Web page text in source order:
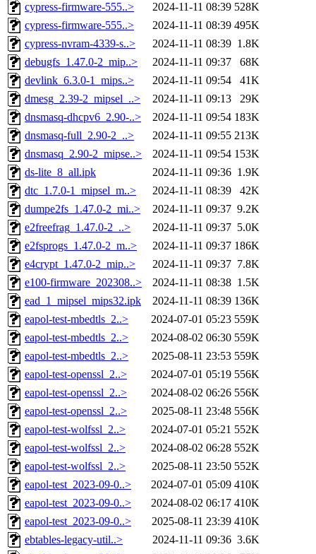
cypress-firmware-555..>
2024-11-11 08:39 528K
cypress-firmware-555..>
2024-11-11 08:39 495K
cypress-nvram-4339-s..>
2024-11-11 08:39 1.8K
debugfs_1.47.0-2_mip..>
2024-11-11 09:37
68K
devlink_6.3.0-1_mips..>
2024-11-11 09:54
41K
dmesg_2.39-2_mipsel_..>
2024-11-11 09:13
29K
dnsmasq-dhcpv6_2.90-..>
2024-11-11 09:54 183K
dnsmasq-full_2.90-2_..>
2024-11-11 09:55 213K
dnsmasq_2.90-2_mipse..>
2024-11-11 09:54 153K
ds-lite_8_all.ipk
2024-11-11 09:36 1.9K
dtc_1.7.0-1_mipsel_m..>
2024-11-11 08:39
42K
dumpe2fs_1.47.0-2_mi..>
2024-11-11 09:37 9.2K
e2freefrag_1.47.0-2_..>
2024-11-11 09:37 5.0K
e2fsprogs_1.47.0-2_m..>
2024-11-11 09:37 186K
e4crypt_1.47.0-2_mip..>
2024-11-11 09:37 7.8K
e100-firmware_202308..>
2024-11-11 08:38 1.5K
ead_1_mipsel_mips32.ipk
2024-11-11 08:39 136K
eapol-test-mbedtls_2..>
2024-07-01 05:23 559K
eapol-test-mbedtls_2..>
2024-08-02 06:30 559K
eapol-test-mbedtls_2..>
2025-08-11 23:53 559K
eapol-test-openssl_2..>
2024-07-01 05:19 556K
eapol-test-openssl_2..>
2024-08-02 06:26 556K
eapol-test-openssl_2..>
2025-08-11 23:48 556K
eapol-test-wolfssl_2..>
2024-07-01 05:21 552K
eapol-test-wolfssl_2..>
2024-08-02 06:28 552K
eapol-test-wolfssl_2..>
2025-08-11 23:50 552K
eapol-test_2023-09-0..>
2024-07-01 05:09 410K
eapol-test_2023-09-0..>
2024-08-02 06:17 410K
eapol-test_2023-09-0..>
2025-08-11 23:39 410K
ebtables-legacy-util..>
2024-11-11 09:36 3.6K